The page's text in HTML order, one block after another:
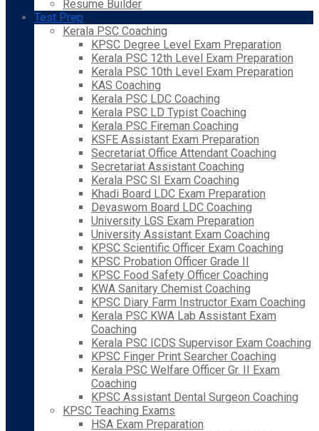
Resume Builder
Test Prep
Kerala PSC Coaching
KPSC Degree Level Exam Preparation
Kerala PSC 12th Level Exam Preparation
Kerala PSC 10th Level Exam Preparation
KAS Coaching
Kerala PSC LDC Coaching
Kerala PSC LD Typist Coaching
Kerala PSC Fireman Coaching
KSFE Assistant Exam Preparation
Secretariat Office Attendant Coaching
Secretariat Assistant Coaching
Kerala PSC SI Exam Coaching
Khadi Board LDC Exam Preparation
Devaswom Board LDC Coaching
University LGS Exam Preparation
University Assistant Exam Coaching
KPSC Scientific Officer Exam Coaching
KPSC Probation Officer Grade II
KPSC Food Safety Officer Coaching
KWA Sanitary Chemist Coaching
KPSC Diary Farm Instructor Exam Coaching
Kerala PSC KWA Lab Assistant Exam
Coaching
Kerala PSC ICDS Supervisor Exam Coaching
KPSC Finger Print Searcher Coaching
Kerala PSC Welfare Officer Gr. II Exam
Coaching
KPSC Assistant Dental Surgeon Coaching
KPSC Teaching Exams
HSA Exam Preparation